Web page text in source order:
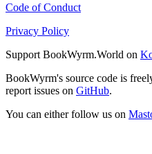
Code of Conduct
Privacy Policy
Support BookWyrm.World on
BookWyrm's source code is
report issues on GitHub.
You can either follow us on